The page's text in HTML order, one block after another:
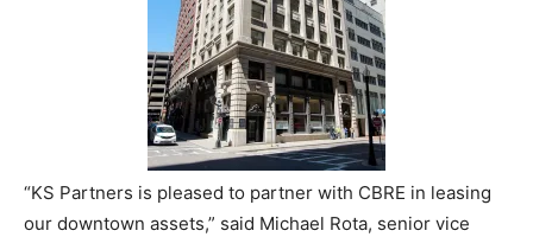
“KS Partners is pleased to partner with CBRE in leasing
our downtown assets,” said Michael Rota, senior vice